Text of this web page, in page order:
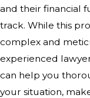
and their financial
track. While this
complex and
experienced
can help you
your situation,